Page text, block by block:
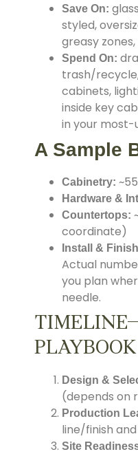
Save On:
styled,
greasy
Spend On:
trash/
cabinets,
inside key
in your most-
A Sample
Cabinetry:
Hardware &
Countertops:
coordinate)
Install &
Actual
you plan
needle.
PLAYBOOK
Design &
(depends on
Production
line/finish
Site